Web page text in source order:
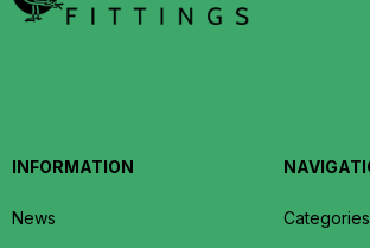
INFORMATION
News Categories